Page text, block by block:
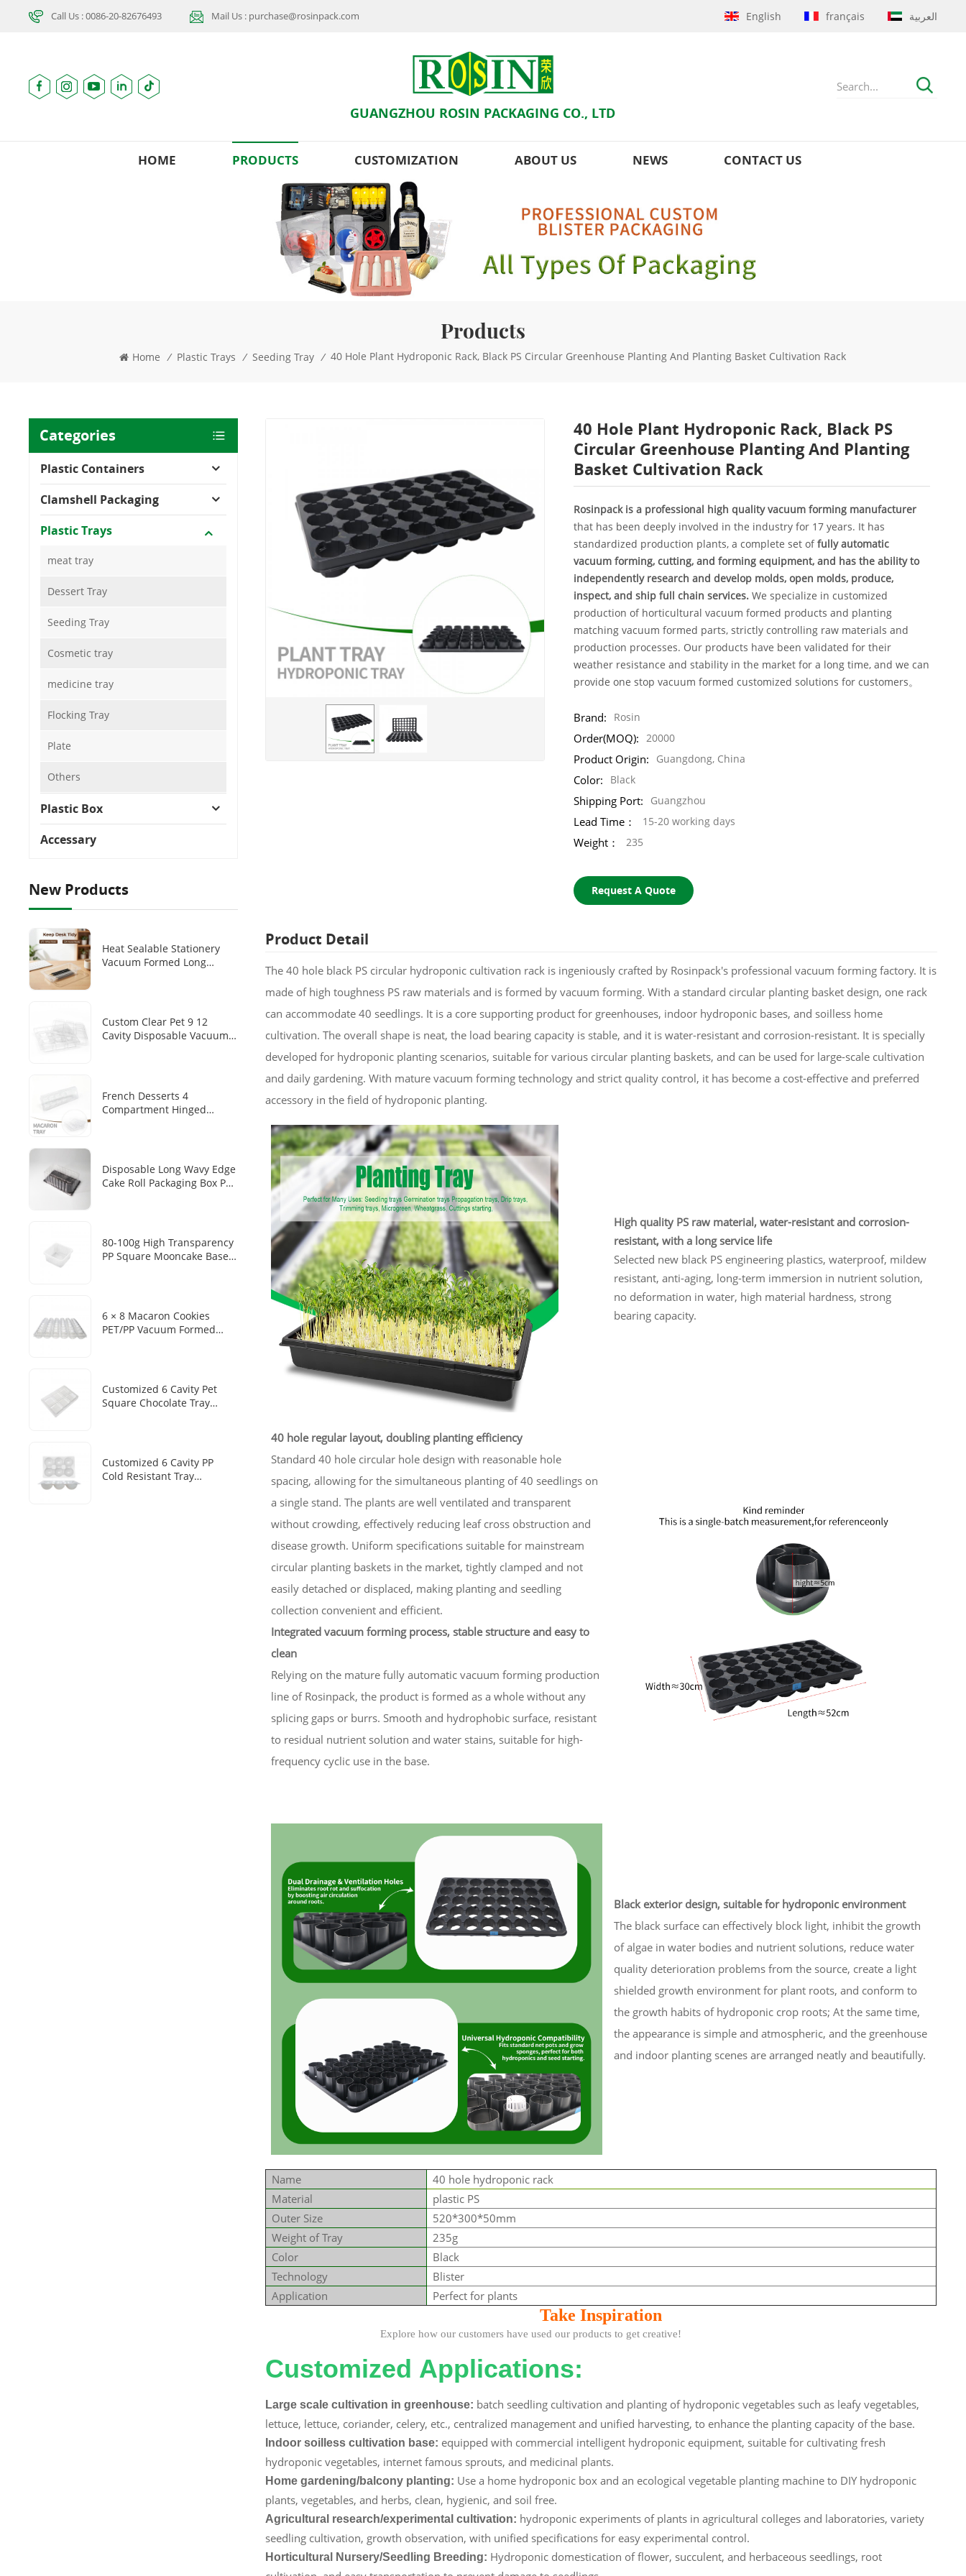
Call Us : 0086-20-82676493 Mail Us : purchase@rosinpack.com English français العربية
GUANGZHOU ROSIN PACKAGING CO., LTD
HOME PRODUCTS CUSTOMIZATION ABOUT US NEWS CONTACT US
Products
Home / Plastic Trays / Seeding Tray / 40 Hole Plant Hydroponic Rack, Black PS Circular Greenhouse Planting And Planting Basket Cultivation Rack
40 Hole Plant Hydroponic Rack, Black PS
Circular Greenhouse Planting And Planting
Basket Cultivation Rack
Rosinpack is a professional high quality vacuum forming manufacturer
that has been deeply involved in the industry for 17 years. It has
standardized production plants, a complete set offully automatic
vacuum forming, cutting, and forming equipment, and has the ability to
independently research and develop molds, open molds, produce,
inspect, and ship full chain services. We specialize in customized
production of horticultural vacuum formed products and planting
matching vacuum formed parts, strictly controlling raw materials and
production processes. Our products have been validated for their
weather resistance and stability in the market for a long time, and we can
provide one stop vacuum formed customized solutions for customers。
Brand: Rosin
Order(MOQ): 20000
Product Origin: Guangdong, China
Color: Black
Shipping Port: Guangzhou
Lead Time： 15-20 working days
Weight： 235
Request A Quote
Product Detail
The 40 hole black PS circular hydroponic cultivation rack is ingeniously crafted by Rosinpack's professional vacuum forming factory. It is
made of high toughness PS raw materials and is formed by vacuum forming. With a standard circular planting basket design, one rack
can accommodate 40 seedlings. It is a core supporting product for greenhouses, indoor hydroponic bases, and soilless home
cultivation. The overall shape is neat, the load bearing capacity is stable, and it is water-resistant and corrosion-resistant. It is specially
developed for hydroponic planting scenarios, suitable for various circular planting baskets, and can be used for large-scale cultivation
and daily gardening. With mature vacuum forming technology and strict quality control, it has become a cost-effective and preferred
accessory in the field of hydroponic planting.
High quality PS raw material, water-resistant and corrosion-
resistant, with a long service life
Selected new black PS engineering plastics, waterproof, mildew
resistant, anti-aging, long-term immersion in nutrient solution,
no deformation in water, high material hardness, strong
bearing capacity.
40 hole regular layout, doubling planting efficiency
Standard 40 hole circular hole design with reasonable hole
spacing, allowing for the simultaneous planting of 40 seedlings on
a single stand. The plants are well ventilated and transparent
without crowding, effectively reducing leaf cross obstruction and
disease growth. Uniform specifications suitable for mainstream
circular planting baskets in the market, tightly clamped and not
easily detached or displaced, making planting and seedling
collection convenient and efficient.
Integrated vacuum forming process, stable structure and easy to
clean
Relying on the mature fully automatic vacuum forming production
line of Rosinpack, the product is formed as a whole without any
splicing gaps or burrs. Smooth and hydrophobic surface, resistant
to residual nutrient solution and water stains, suitable for high-
frequency cyclic use in the base.
Black exterior design, suitable for hydroponic environment
The black surface can effectively block light, inhibit the growth
of algae in water bodies and nutrient solutions, reduce water
quality deterioration problems from the source, create a light
shielded growth environment for plant roots, and conform to
the growth habits of hydroponic crop roots; At the same time,
the appearance is simple and atmospheric, and the greenhouse
and indoor planting scenes are arranged neatly and beautifully.
Name
40 hole hydroponic rack
Material
plastic PS
Outer Size
520*300*50mm
Weight of Tray
235g
Color
Black
Technology
Blister
Application
Perfect for plants
Take Inspiration
Explore how our customers have used our products to get creative!
Customized Applications:
Large scale cultivation in greenhouse: batch seedling cultivation and planting of hydroponic vegetables such as leafy vegetables,
lettuce, lettuce, coriander, celery, etc., centralized management and unified harvesting, to enhance the planting capacity of the base.
Indoor soilless cultivation base: equipped with commercial intelligent hydroponic equipment, suitable for cultivating fresh
hydroponic vegetables, internet famous sprouts, and medicinal plants.
Home gardening/balcony planting: Use a home hydroponic box and an ecological vegetable planting machine to DIY hydroponic
plants, vegetables, and herbs, clean, hygienic, and soil free.
Agricultural research/experimental cultivation: hydroponic experiments of plants in agricultural colleges and laboratories, variety
seedling cultivation, growth observation, with unified specifications for easy experimental control.
Horticultural Nursery/Seedling Breeding: Hydroponic domestication of flower, succulent, and herbaceous seedlings, root
Categories
Plastic Containers
Clamshell Packaging
Plastic Trays
meat tray
Dessert Tray
Seeding Tray
Cosmetic tray
medicine tray
Flocking Tray
Plate
Others
Plastic Box
Accessary
New Products
Heat Sealable Stationery
Vacuum Formed Long
Custom Clear Pet 9 12
Cavity Disposable Vacuum
French Desserts 4
Compartment Hinged
Packaging Box
Disposable Long Wavy Edge
Cake Roll Packaging Box PET
Box
80-100g High Transparency
PP Square Mooncake Base
6 × 8 Macaron Cookies
PET/PP Vacuum Formed
Customized 6 Cavity Pet
Square Chocolate Tray
Customized 6 Cavity PP
Cold Resistant Tray